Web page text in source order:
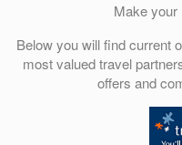
Make your
Below you will find current
most valued travel
offers and